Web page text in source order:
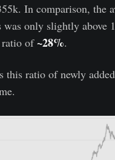
In comparison, the
was only slightly above
ratio of~28%.
this ratio of newly